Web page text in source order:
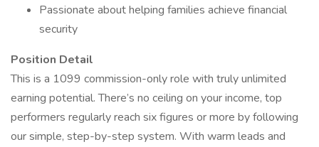
Passionate about helping families achieve financial
security
Position Detail
This is a 1099 commission-only role with truly unlimited
earning potential. There’s no ceiling on your income, top
performers regularly reach six figures or more by following
our simple, step-by-step system. With warm leads and